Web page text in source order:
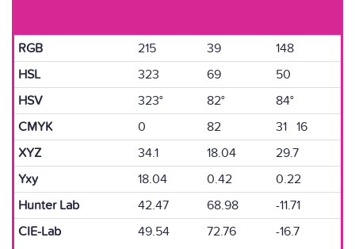
RGB 215 39
148
HSL
323 69
50
HSV
323° 82°
84°
CMYK
0 82
31 16
XYZ
34.1 18.04
29.7
Yxy
18.04 0.42
0.22
Hunter Lab
42.47 68.98
-11.71
CIE-Lab
49.54 72.76 -16.7